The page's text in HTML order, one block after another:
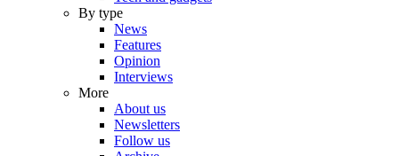
By type
News
Features
Opinion
Interviews
More
About us
Newsletters
Follow us